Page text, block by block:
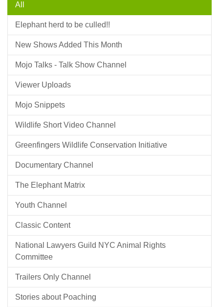
All
Elephant herd to be culled!!
New Shows Added This Month
Mojo Talks - Talk Show Channel
Viewer Uploads
Mojo Snippets
Wildlife Short Video Channel
Greenfingers Wildlife Conservation Initiative
Documentary Channel
The Elephant Matrix
Youth Channel
Classic Content
National Lawyers Guild NYC Animal Rights
Committee
Trailers Only Channel
Stories about Poaching